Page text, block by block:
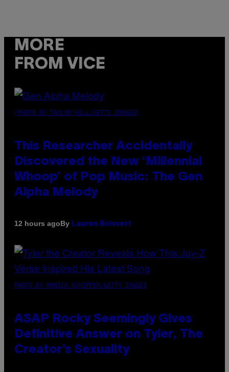
MORE
FROM VICE
(PHOTO BY TAYLOR HILL/GETTY IMAGES)
This Researcher Accidentally
Discovered the New ‘Millennial
Whoop’ of Pop Music: The Gen
Alpha Melody
12 hours agoBy Lauren Boisvert
PHOTO BY MONICA SCHIPPER/GETTY IMAGES
ASAP Rocky Seemingly Gives
Definitive Answer on Tyler, The
Creator’s Sexuality